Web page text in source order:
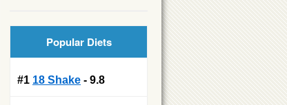
Popular Diets
#1 18 Shake - 9.8